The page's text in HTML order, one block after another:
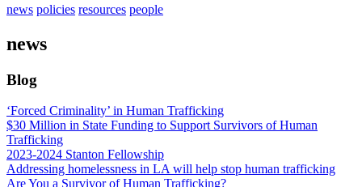
news policies resources people
news
Blog
‘Forced Criminality’ in Human Trafficking
$30 Million in State Funding to Support Survivors of Human
Trafficking
2023-2024 Stanton Fellowship
Addressing homelessness in LA will help stop human trafficking
Are You a Survivor of Human Trafficking?